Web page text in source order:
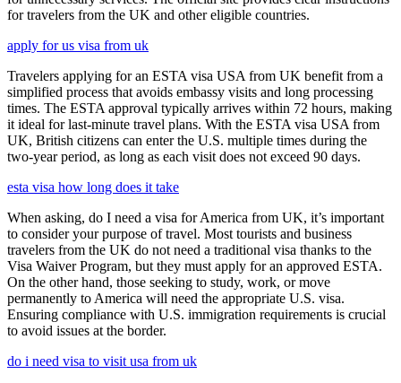
for travelers from the UK and other eligible countries.
apply for us visa from uk
Travelers applying for an ESTA visa USA from UK benefit from a
simplified process that avoids embassy visits and long processing
times. The ESTA approval typically arrives within 72 hours, making
it ideal for last-minute travel plans. With the ESTA visa USA from
UK, British citizens can enter the U.S. multiple times during the
two-year period, as long as each visit does not exceed 90 days.
esta visa how long does it take
When asking, do I need a visa for America from UK, it’s important
to consider your purpose of travel. Most tourists and business
travelers from the UK do not need a traditional visa thanks to the
Visa Waiver Program, but they must apply for an approved ESTA.
On the other hand, those seeking to study, work, or move
permanently to America will need the appropriate U.S. visa.
Ensuring compliance with U.S. immigration requirements is crucial
to avoid issues at the border.
do i need visa to visit usa from uk